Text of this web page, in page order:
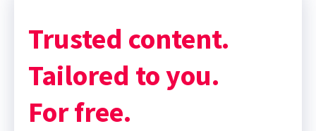
Trusted content.
Tailored to you.
For free.